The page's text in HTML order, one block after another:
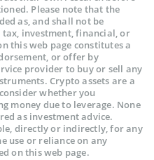
Please note that the
as, and shall not be
investment, financial, or
this web page constitutes a
or offer by
provider to buy or sell any
Crypto assets are a
whether you
money due to leverage. None
as investment advice.
directly or indirectly, for any
use or reliance on any
on this web page.